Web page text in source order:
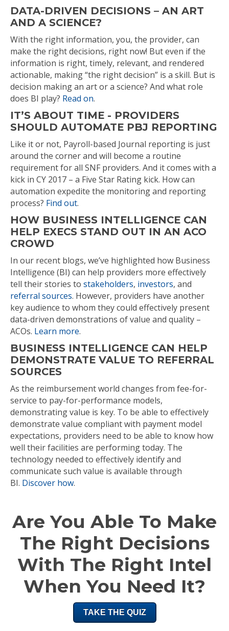
DATA-DRIVEN DECISIONS – AN ART
AND A SCIENCE?
With the right information, you, the provider, can
make the right decisions, right now! But even if the
information is right, timely, relevant, and rendered
actionable, making “the right decision” is a skill. But is
decision making an art or a science? And what role
does BI play? Read on.
IT’S ABOUT TIME - PROVIDERS
SHOULD AUTOMATE PBJ REPORTING
Like it or not, Payroll-based Journal reporting is just
around the corner and will become a routine
requirement for all SNF providers. And it comes with a
kick in CY 2017 – a Five Star Rating kick. How can
automation expedite the monitoring and reporting
process? Find out.
HOW BUSINESS INTELLIGENCE CAN
HELP EXECS STAND OUT IN AN ACO
CROWD
In our recent blogs, we’ve highlighted how Business
Intelligence (BI) can help providers more effectively
tell their stories to stakeholders, investors, and
referral sources. However, providers have another
key audience to whom they could effectively present
data-driven demonstrations of value and quality –
ACOs. Learn more.
BUSINESS INTELLIGENCE CAN HELP
DEMONSTRATE VALUE TO REFERRAL
SOURCES
As the reimbursement world changes from fee-for-
service to pay-for-performance models,
demonstrating value is key. To be able to effectively
demonstrate value compliant with payment model
expectations, providers need to be able to know how
well their facilities are performing today. The
technology needed to effectively identify and
communicate such value is available through
BI. Discover how.
Are You Able To Make
The Right Decisions
With The Right Intel
When You Need It?
TAKE THE QUIZ